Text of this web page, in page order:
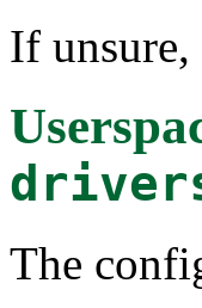
If unsure,
The